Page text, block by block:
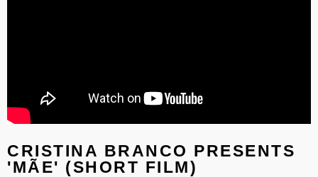
CRISTINA BRANCO PRESENTS
'MÃE' (SHORT FILM)